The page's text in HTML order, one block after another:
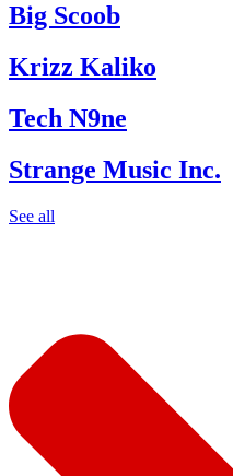
Big Scoob
Krizz Kaliko
Tech N9ne
Strange Music Inc.
See all